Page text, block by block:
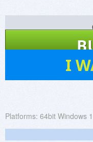
I
Platforms: 64bit Windows